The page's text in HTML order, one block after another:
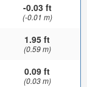
-0.03 ft
(-0.01 m)
1.95 ft
(0.59 m)
0.09 ft
(0.03 m)